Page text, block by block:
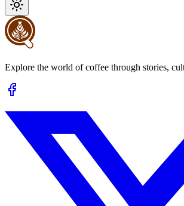
Explore the world of coffee through stories,